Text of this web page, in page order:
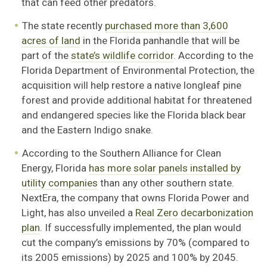
that can feed other predators.
The state recently purchased more than 3,600
acres of land in the Florida panhandle that will be
part of the state’s wildlife corridor. According to the
Florida Department of Environmental Protection, the
acquisition will help restore a native longleaf pine
forest and provide additional habitat for threatened
and endangered species like the Florida black bear
and the Eastern Indigo snake.
According to the Southern Alliance for Clean
Energy, Florida has more solar panels installed by
utility companies than any other southern state.
NextEra, the company that owns Florida Power and
Light, has also unveiled a Real Zero decarbonization
plan. If successfully implemented, the plan would
cut the company’s emissions by 70% (compared to
its 2005 emissions) by 2025 and 100% by 2045.